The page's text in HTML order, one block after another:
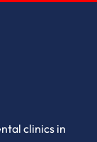
clinics in